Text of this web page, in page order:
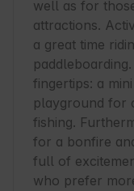
well as for
attractions.
a great time
fingertips: a
playground for
fishing.
for a bonfire
full of
who prefer